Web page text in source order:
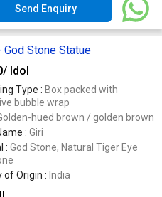
Send Enquiry
Stone Statue
/ Idol
Type : Box packed with
bubble wrap
hued brown / golden brown
: Giri
: God Stone, Natural Tiger Eye
of Origin : India